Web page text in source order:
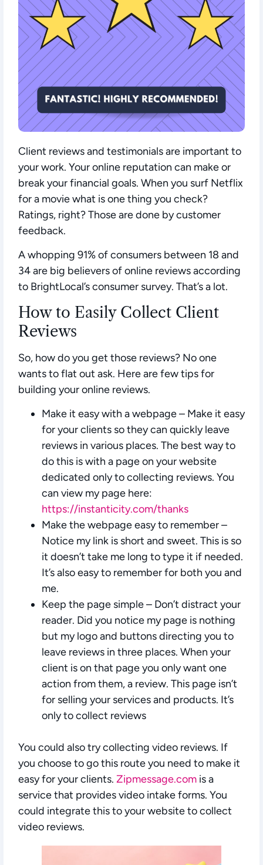
Client reviews and testimonials are important to
your work. Your online reputation can make or
break your financial goals. When you surf Netflix
for a movie what is one thing you check?
Ratings, right? Those are done by customer
feedback.
A whopping 91% of consumers between 18 and
34 are big believers of online reviews according
to BrightLocal’s consumer survey. That’s a lot.
How to Easily Collect Client
Reviews
So, how do you get those reviews? No one
wants to flat out ask. Here are few tips for
building your online reviews.
Make it easy with a webpage– Make it easy
for your clients so they can quickly leave
reviews in various places. The best way to
do this is with a page on your website
dedicated only to collecting reviews. You
can view my page here:
https://instanticity.com/thanks
Make the webpage easy to remember –
Notice my link is short and sweet. This is so
it doesn’t take me long to type it if needed.
It’s also easy to remember for both you and
me.
Keep the page simple– Don’t distract your
reader. Did you notice my page is nothing
but my logo and buttons directing you to
leave reviews in three places. When your
client is on that page you only want one
action from them, a review. This page isn’t
for selling your services and products. It’s
only to collect reviews
You could also try collecting video reviews. If
you choose to go this route you need to make it
easy for your clients. Zipmessage.com is a
service that provides video intake forms. You
could integrate this to your website to collect
video reviews.